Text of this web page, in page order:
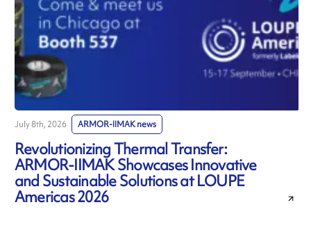
July 8th, 2026 ARMOR-IIMAK news
Revolutionizing Thermal Transfer:
ARMOR-IIMAK Showcases Innovative
and Sustainable Solutions at LOUPE
Americas 2026